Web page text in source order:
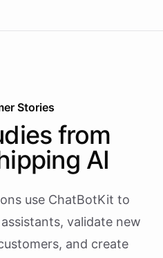
Stories
from
AI
use ChatBotKit to
validate new
and create